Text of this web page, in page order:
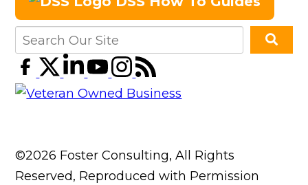
©2026 Foster Consulting, All Rights
Reserved, Reproduced with Permission